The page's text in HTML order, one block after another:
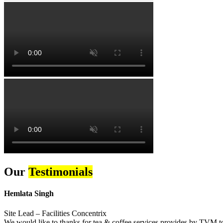
Our Testimonials
Hemlata Singh
Site Lead – Facilities Concentrix